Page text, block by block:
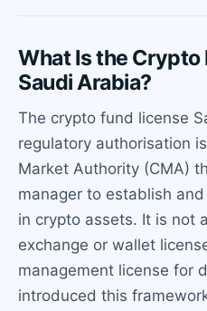
What Is the Crypto
Saudi Arabia?
The crypto fund license
regulatory authorisation
Market Authority (CMA)
manager to establish
in crypto assets. It is not
exchange or wallet
management license for
introduced this